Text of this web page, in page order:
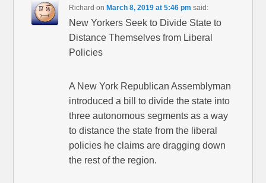
Richard on March 8, 2019 at 5:46 pm said:
New Yorkers Seek to Divide State to
Distance Themselves from Liberal
Policies
A New York Republican Assemblyman
introduced a bill to divide the state into
three autonomous segments as a way
to distance the state from the liberal
policies he claims are dragging down
the rest of the region.